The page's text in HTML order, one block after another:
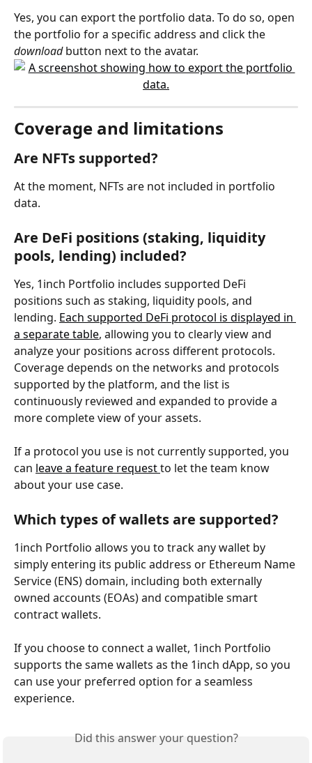
Yes, you can export the portfolio data. To do so, open
the portfolio for a specific address and click the
download button next to the avatar.
Coverage and limitations
Are NFTs supported?
At the moment, NFTs are not included in portfolio
data.
Are DeFi positions (staking, liquidity
pools, lending) included?
Yes, 1inch Portfolio includes supported DeFi
positions such as staking, liquidity pools, and
lending. Each supported DeFi protocol is displayed in
a separate table, allowing you to clearly view and
analyze your positions across different protocols.
Coverage depends on the networks and protocols
supported by the platform, and the list is
continuously reviewed and expanded to provide a
more complete view of your assets.
If a protocol you use is not currently supported, you
can leave a feature request to let the team know
about your use case.
Which types of wallets are supported?
1inch Portfolio allows you to track any wallet by
simply entering its public address or Ethereum Name
Service (ENS) domain, including both externally
owned accounts (EOAs) and compatible smart
contract wallets.
If you choose to connect a wallet, 1inch Portfolio
supports the same wallets as the 1inch dApp, so you
can use your preferred option for a seamless
experience.
Did this answer your question?